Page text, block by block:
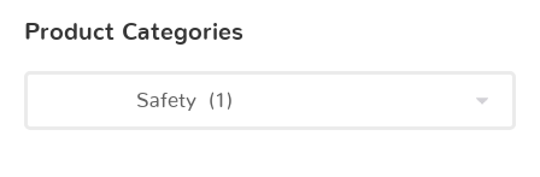
Product Categories